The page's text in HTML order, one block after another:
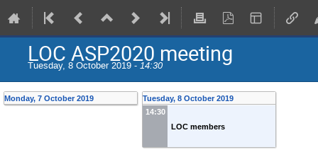
LOC ASP2020 meeting
Tuesday, 8 October 2019 - 14:30
Monday, 7 October 2019
Tuesday, 8 October 2019
14:30
LOC members